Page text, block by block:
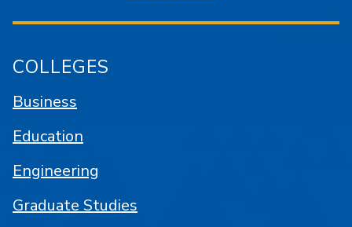
COLLEGES
Business
Education
Engineering
Graduate Studies